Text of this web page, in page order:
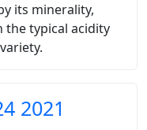
its minerality,
typical acidity
2021